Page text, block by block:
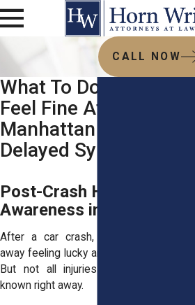
CALL NOW
What To Do If You
Feel Fine After a
Manhattan Crash:
Delayed Symptoms
Post-Crash Health
Awareness in Manhattan
After a car crash, many people walk
away feeling lucky and seemingly unhurt.
But not all injuries make themselves
known right away.